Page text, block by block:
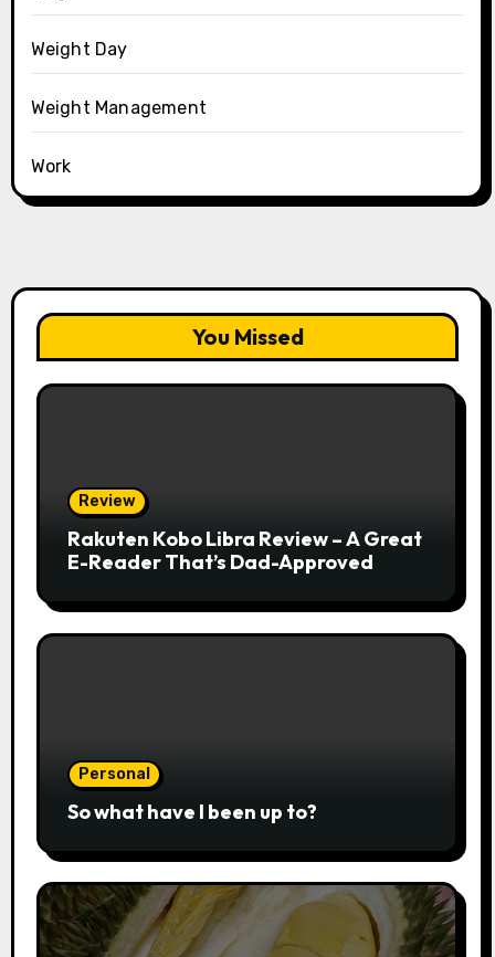
Weight Day
Weight Management
Work
You Missed
Review
Rakuten Kobo Libra Review – A Great
E-Reader That’s Dad-Approved
Personal
So what have I been up to?